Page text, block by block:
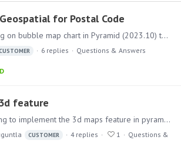
for Postal Code
I am working on bubble map chart in Pyramid (2023.10) to show our clients number in a map using street address or postal code (default country is Canada),…
6 replies Questions & Answers
feature
We are trying to implement the 3d maps feature in pyramid. Like the image attached below. Did anyone implement a feature like this if so, what are the steps involved?
CUSTOMER 4 replies 1
Questions &